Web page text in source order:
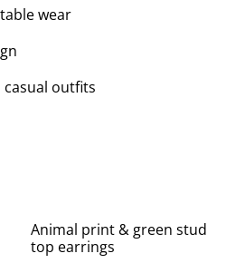
wear
casual outfits
Animal print & green stud
top earrings